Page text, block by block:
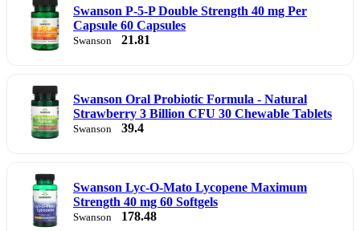
Swanson P-5-P Double Strength 40 mg Per
Capsule 60 Capsules
Swanson 21.81
Swanson Oral Probiotic Formula - Natural
Strawberry 3 Billion CFU 30 Chewable Tablets
Swanson 39.4
Swanson Lyc-O-Mato Lycopene Maximum
Strength 40 mg 60 Softgels
Swanson 178.48